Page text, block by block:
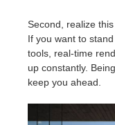
Second, realize
If you want to
tools, real-time
up constantly.
keep you ahead.